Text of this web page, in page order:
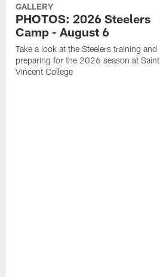
GALLERY
PHOTOS: 2026 Steelers
Camp - August 6
Take a look at the Steelers training and
preparing for the 2026 season at Saint
Vincent College